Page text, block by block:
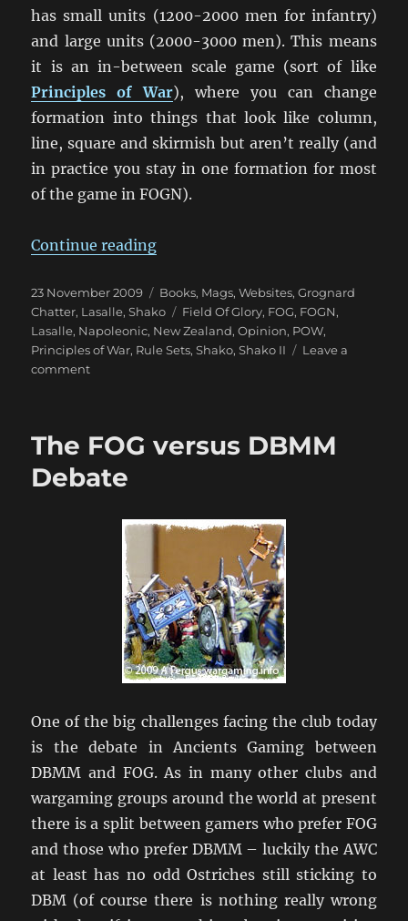
has small units (1200-2000 men for infantry)
and large units (2000-3000 men). This means
it is an in-between scale game (sort of like
Principles of War), where you can change
formation into things that look like column,
line, square and skirmish but aren’t really (and
in practice you stay in one formation for most
of the game in FOGN).
Continue reading“Lost in the Wilderness:
Posted
on
23 November 2009 Categories
Books, Mags, Websites,Grognard
Chatter, Lasalle,Shako Tags
Field Of Glory, FOG, FOGN,
Lasalle, Napoleonic, New Zealand,Opinion, POW,
Principles of War, Rule Sets,Shako,Shako II
Leave a
commenton
Wilderness:
The FOG versus DBMM
Debate
One of the big challenges facing the club today
is the debate in Ancients Gaming between
DBMM and FOG. As in many other clubs and
wargaming groups around the world at present
there is a split between gamers who prefer FOG
and those who prefer DBMM – luckily the AWC
at least has no odd Ostriches still sticking to
DBM (of course there is nothing really wrong